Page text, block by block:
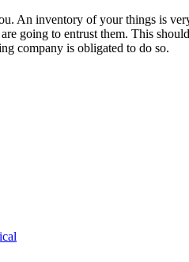
An inventory of your things is
going to entrust them. This
company is obligated to do so.